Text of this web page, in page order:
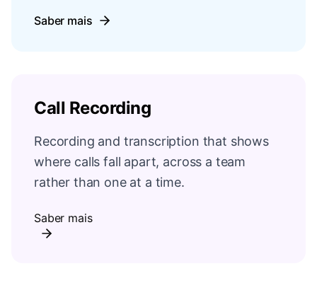
Saber mais
Call Recording
Recording and transcription that shows
where calls fall apart, across a team
rather than one at a time.
Saber mais